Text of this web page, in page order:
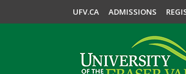
UFV.CA ADMISSIONS